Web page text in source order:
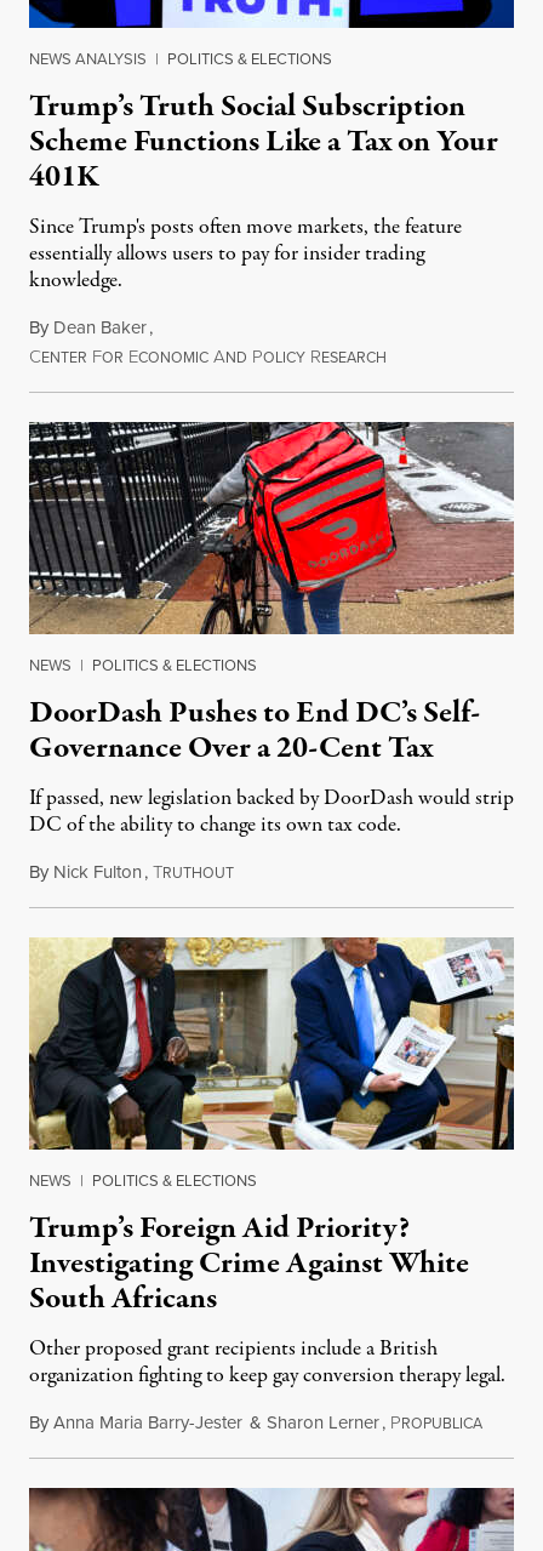
NEWS ANALYSIS | POLITICS & ELECTIONS
Trump’s Truth Social Subscription
Scheme Functions Like a Tax on Your
401K
Since Trump's posts often move markets, the feature
essentially allows users to pay for insider trading
knowledge.
By Dean Baker,
CENTER FOR ECONOMIC AND POLICY RESEARCH
NEWS | POLITICS & ELECTIONS
DoorDash Pushes to End DC’s Self-
Governance Over a 20-Cent Tax
If passed, new legislation backed by DoorDash would strip
DC of the ability to change its own tax code.
By Nick Fulton,TRUTHOUTAugust 8, 2026
NEWS | POLITICS & ELECTIONS
Trump’s Foreign Aid Priority?
Investigating Crime Against White
South Africans
Other proposed grant recipients include a British
organization fighting to keep gay conversion therapy legal.
ByAnna Maria Barry-Jester & Sharon Lerner, PROPUBLICAAugust